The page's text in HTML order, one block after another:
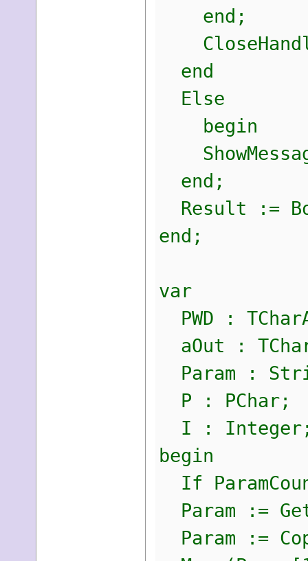
end;
end
Else
begin
end;
Result :=
end;
var
PWD :
aOut :
Param :
P : PChar;
I :
begin
If
Param :=
Param :=